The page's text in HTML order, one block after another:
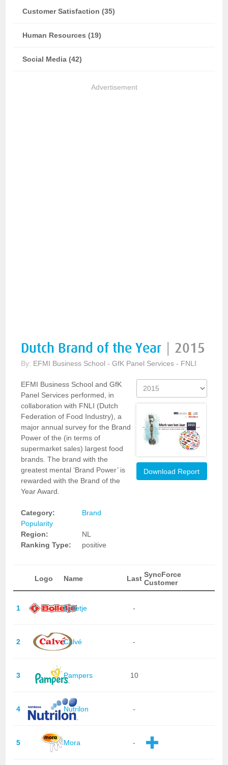
Customer Satisfaction (35)
Human Resources (19)
Social Media (42)
Advertisement
Dutch Brand of the Year 2015
By: EFMI Business School - GfK Panel Services - FNLI
EFMI Business School and GfK
Panel Services performed, in
collaboration with FNLI (Dutch
Federation of Food Industry), a
major annual survey for the Brand
Power of the (in terms of
supermarket sales) largest food
brands. The brand with the
greatest mental ‘Brand Power’ is
rewarded with the Brand of the
Year Award.
Category:
Brand
Popularity
Region:
NL
Ranking Type:
positive
Download Report
Logo Name Last SyncForce
Customer
1 Bolletje -
2 Calvé -
3 Pampers 10
4 Nutrilon -
5 Mora -